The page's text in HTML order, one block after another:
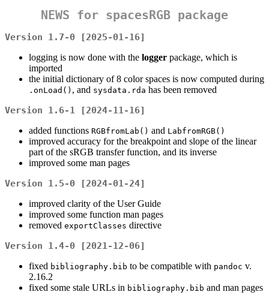
NEWS for spacesRGB package
Version 1.7-0 [2025-01-16]
logging is now done with the logger package, which is
imported
the initial dictionary of 8 color spaces is now computed during
.onLoad() , and sysdata.rda has been removed
Version 1.6-1 [2024-11-16]
added functions RGBfromLab() and LabfromRGB()
improved accuracy for the breakpoint and slope of the linear
part of the sRGB transfer function, and its inverse
improved some man pages
Version 1.5-0 [2024-01-24]
improved clarity of the User Guide
improved some function man pages
removed exportClasses directive
Version 1.4-0 [2021-12-06]
fixed bibliography.bib to be compatible with pandoc v.
2.16.2
fixed some stale URLs in bibliography.bib and man pages